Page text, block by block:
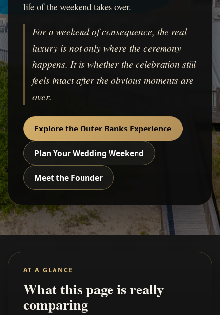
life of the weekend takes over.
For a weekend of consequence, the real
luxury is not only where the ceremony
happens. It is whether the celebration still
feels intact after the obvious moments are
over.
Explore the Outer Banks Experience
Plan Your Wedding Weekend
Meet the Founder
AT A GLANCE
What this page is really
comparing